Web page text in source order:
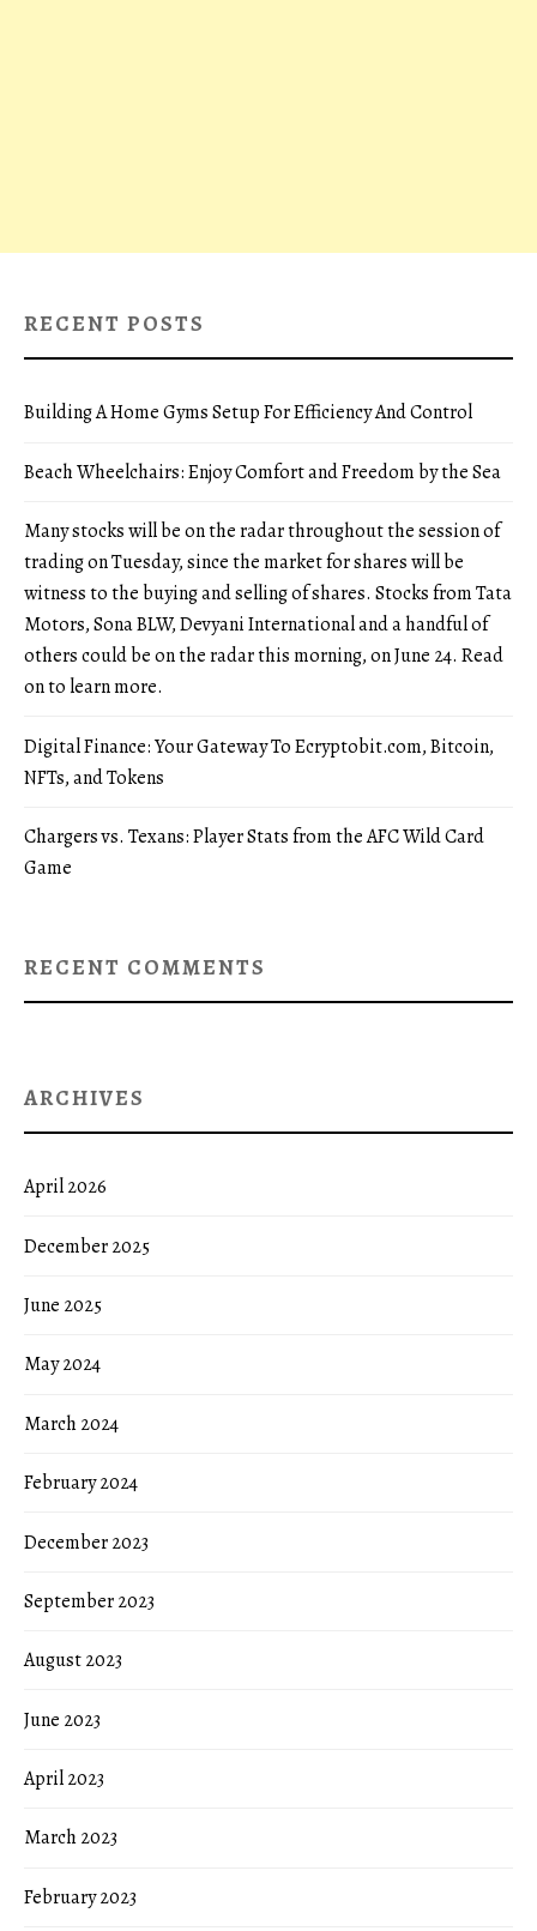
RECENT POSTS
Building A Home Gyms Setup For Efficiency And Control
Beach Wheelchairs: Enjoy Comfort and Freedom by the Sea
Many stocks will be on the radar throughout the session of
trading on Tuesday, since the market for shares will be
witness to the buying and selling of shares. Stocks from Tata
Motors, Sona BLW, Devyani International and a handful of
others could be on the radar this morning, on June 24. Read
on to learn more.
Digital Finance: Your Gateway To Ecryptobit.com, Bitcoin,
NFTs, and Tokens
Chargers vs. Texans: Player Stats from the AFC Wild Card
Game
RECENT COMMENTS
ARCHIVES
April 2026
December 2025
June 2025
May 2024
March 2024
February 2024
December 2023
September 2023
August 2023
June 2023
April 2023
March 2023
February 2023